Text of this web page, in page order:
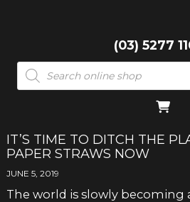
(03) 5277
Products
search
IT’S TIME TO DITCH THE
PAPER STRAWS NOW
JUNE 5, 2019
The world is slowly becoming